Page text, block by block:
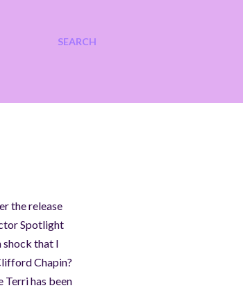
SEARCH
the release
Spotlight
shock that I
Chapin?
Terri has been